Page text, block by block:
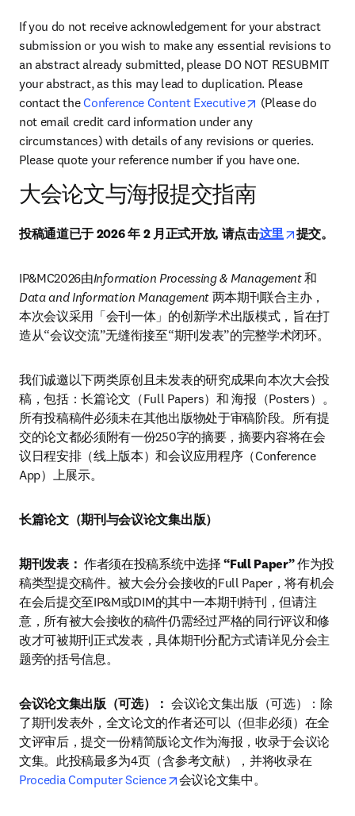
If you do not receive acknowledgement for your abstract
submission or you wish to make any essential revisions to
an abstract already submitted, please DO NOT RESUBMIT
your abstract, as this may lead to duplication. Please
contact the Conference Content Executive opens in new
(Please do
not email credit card information under any
circumstances) with details of any revisions or queries.
Please quote your reference number if you have one.
大会论文与海报提交指南
投稿通道已于 2026 年 2 月正式开放, 请点击这里 opens in
提交。
IP&MC2026由Information Processing & Management
Data and Information Management 两本期刊联合主办，
本次会议采用「会刊一体」的创新学术出版模式，旨在打
造从“会议交流”无缝衔接至“期刊发表”的完整学术闭环。
我们诚邀以下两类原创且未发表的研究成果向本次大会投
稿，包括：长篇论文（Full Papers）和 海报（Posters）。
所有投稿稿件必须未在其他出版物处于审稿阶段。所有提
交的论文都必须附有一份250字的摘要，摘要内容将在会
议日程安排（线上版本）和会议应用程序（Conference
App）上展示。
长篇论文（期刊与会议论文集出版）
期刊发表： 作者须在投稿系统中选择 “Full Paper” 作为投
稿类型提交稿件。被大会分会接收的Full Paper，将有机会
在会后提交至IP&M或DIM的其中一本期刊特刊，但请注
意，所有被大会接收的稿件仍需经过严格的同行评议和修
改才可被期刊正式发表，具体期刊分配方式请详见分会主
题旁的括号信息。
会议论文集出版（可选）： 会议论文集出版（可选）：除
了期刊发表外，全文论文的作者还可以（但非必须）在全
文评审后，提交一份精简版论文作为海报，收录于会议论
文集。此投稿最多为4页（含参考文献），并将收录在
Procedia Computer Science
opens in new tab/window
会议论文集中。